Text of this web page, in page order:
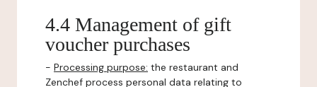
4.4 Management of gift
voucher purchases
- Processing purpose: the restaurant and
Zenchef process personal data relating to